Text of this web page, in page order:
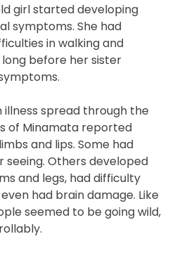
girl started developing
symptoms. She had
in walking and
long before her sister
illness spread through the
of Minamata reported
and lips. Some had
seeing. Others developed
and legs, had difficulty
had brain damage. Like
seemed to be going wild,